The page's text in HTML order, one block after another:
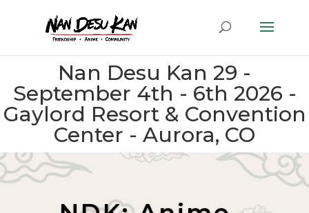
Nan Desu Kan 29 -
September 4th - 6th 2026 -
Gaylord Resort & Convention
Center - Aurora, CO